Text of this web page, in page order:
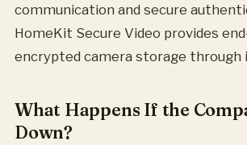
communication and secure
HomeKit Secure Video provides
encrypted camera storage through
What Happens If the
Down?